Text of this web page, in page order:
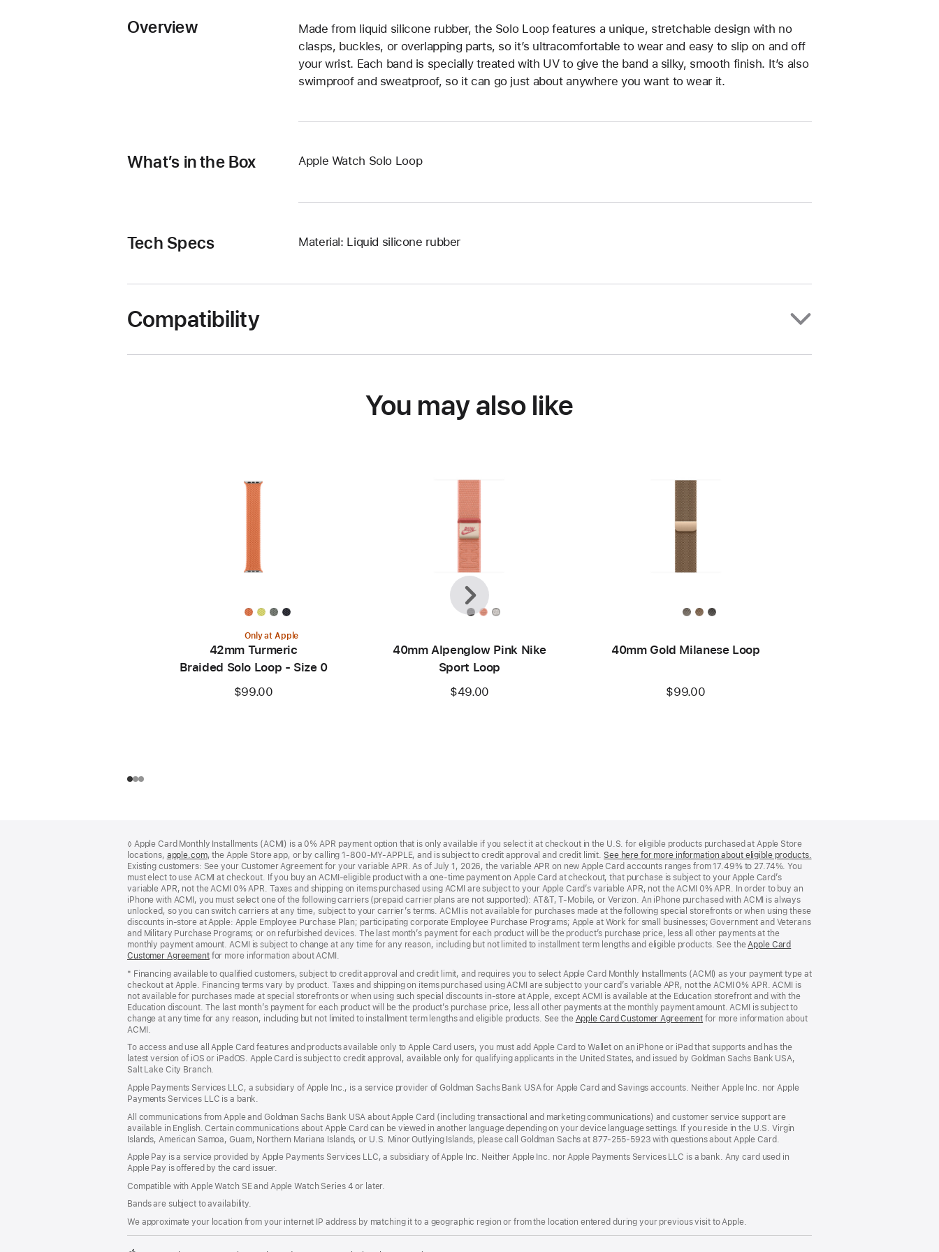
Overview
Made from liquid silicone rubber, the Solo Loop features a unique, stretchable design with no
clasps, buckles, or overlapping parts, so it’s ultracomfortable to wear and easy to slip on and off
your wrist. Each band is specially treated with UV to give the band a silky, smooth finish. It’s also
swimproof and sweatproof, so it can go just about anywhere you want to wear it.
What’s in the Box Apple Watch Solo Loop
Tech Specs Material: Liquid silicone rubber
Compatibility
You may also like
Only at Apple
42mm Turmeric
Braided Solo Loop - Size 0
$99.00
40mm Alpenglow Pink Nike
Sport Loop
$49.00
40mm Gold Milanese Loop
$99.00
Previous
Next
◊ Apple Card Monthly Installments (ACMI) is a 0% APR payment option that is only available if you select it at checkout in the U.S. for eligible products purchased at Apple Store
locations, apple.com(Opens
in
a
new
window)
, the Apple Store app, or by calling 1-800-MY-APPLE, and is subject to credit approval and credit limit. See here for more information about eligible products.
Existing customers: See your Customer Agreement for your variable APR. As of July 1, 2026, the variable APR on new Apple Card accounts ranges from 17.49% to 27.74%. You
must elect to use ACMI at checkout. If you buy an ACMI-eligible product with a one-time payment on Apple Card at checkout, that purchase is subject to your Apple Card’s
variable APR, not the ACMI 0% APR. Taxes and shipping on items purchased using ACMI are subject to your Apple Card’s variable APR, not the ACMI 0% APR. In order to buy an
iPhone with ACMI, you must select one of the following carriers (prepaid carrier plans are not supported): AT&T, T-Mobile, or Verizon. An iPhone purchased with ACMI is always
unlocked, so you can switch carriers at any time, subject to your carrier’s terms. ACMI is not available for purchases made at the following special storefronts or when using these
discounts in-store at Apple: Apple Employee Purchase Plan; participating corporate Employee Purchase Programs; Apple at Work for small businesses; Government and Veterans
and Military Purchase Programs; or on refurbished devices. The last month’s payment for each product will be the product’s purchase price, less all other payments at the
monthly payment amount. ACMI is subject to change at any time for any reason, including but not limited to installment term lengths and eligible products. See theApple Card
Customer Agreement(Opens
a
new
window)
for more information about ACMI.
* Financing available to qualified customers, subject to credit approval and credit limit, and requires you to select Apple Card Monthly Installments (ACMI) as your payment type at
checkout at Apple. Financing terms vary by product. Taxes and shipping on items purchased using ACMI are subject to your card’s variable APR, not the ACMI 0% APR. ACMI is
not available for purchases made at special storefronts or when using such special discounts in-store at Apple, except ACMI is available at the Education storefront and with the
Education discount. The last month’s payment for each product will be the product’s purchase price, less all other payments at the monthly payment amount. ACMI is subject to
change at any time for any reason, including but not limited to installment term lengths and eligible products. See the Apple Card Customer Agreement (Opens
new
window)
for more information about
ACMI.
To access and use all Apple Card features and products available only to Apple Card users, you must add Apple Card to Wallet on an iPhone or iPad that supports and has the
latest version of iOS or iPadOS. Apple Card is subject to credit approval, available only for qualifying applicants in the United States, and issued by Goldman Sachs Bank USA,
Salt Lake City Branch.
Apple Payments Services LLC, a subsidiary of Apple Inc., is a service provider of Goldman Sachs Bank USA for Apple Card and Savings accounts. Neither Apple Inc. nor Apple
Payments Services LLC is a bank.
All communications from Apple and Goldman Sachs Bank USA about Apple Card (including transactional and marketing communications) and customer service support are
available in English. Certain communications about Apple Card can be viewed in another language depending on your device language settings. If you reside in the U.S. Virgin
Islands, American Samoa, Guam, Northern Mariana Islands, or U.S. Minor Outlying Islands, please call Goldman Sachs at 877-255-5923 with questions about Apple Card.
Apple Pay is a service provided by Apple Payments Services LLC, a subsidiary of Apple Inc. Neither Apple Inc. nor Apple Payments Services LLC is a bank. Any card used in
Apple Pay is offered by the card issuer.
Compatible with Apple Watch SE and Apple Watch Series 4 or later.
Bands are subject to availability.
We approximate your location from your internet IP address by matching it to a geographic region or from the location entered during your previous visit to Apple.